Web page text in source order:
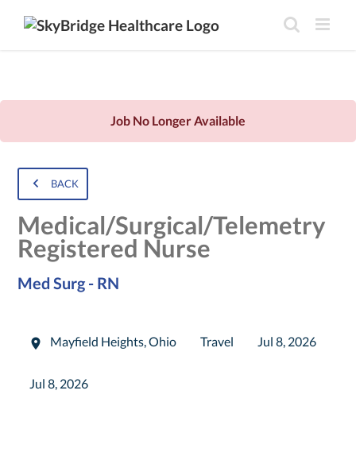
Job No Longer Available
BACK
Medical/Surgical/Telemetry
Registered Nurse
Med Surg - RN
Mayfield Heights,Ohio Travel Jul 8, 2026
Jul 8, 2026